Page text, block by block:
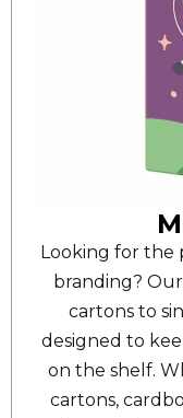
Looking for the
branding?
cartons to
designed to
on the shelf.
cartons,